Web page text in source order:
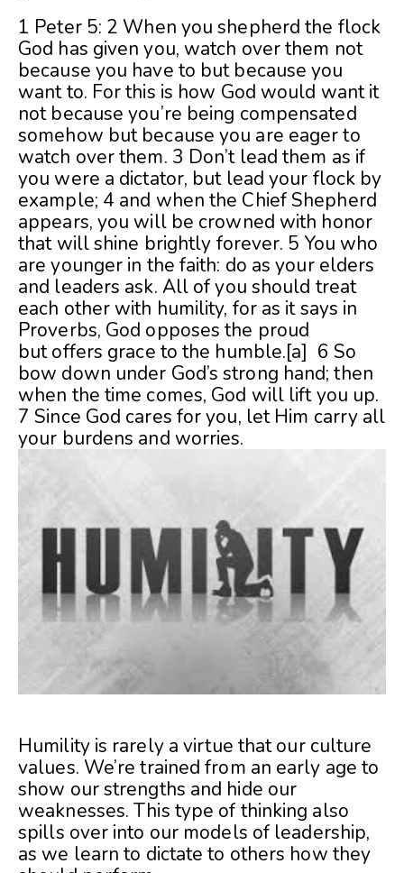
1 Peter 5: 2 When you shepherd the flock
God has given you, watch over them not
because you have to but because you
want to. For this is how God would want it
not because you’re being compensated
somehow but because you are eager to
watch over them. 3 Don’t lead them as if
you were a dictator, but lead your flock by
example; 4 and when the Chief Shepherd
appears, you will be crowned with honor
that will shine brightly forever. 5 You who
are younger in the faith: do as your elders
and leaders ask. All of you should treat
each other with humility, for as it says in
Proverbs, God opposes the proud
but offers grace to the humble.[a] 6 So
bow down under God’s strong hand; then
when the time comes, God will lift you up.
7 Since God cares for you, let Him carry all
your burdens and worries.
Humility is rarely a virtue that our culture
values. We’re trained from an early age to
show our strengths and hide our
weaknesses. This type of thinking also
spills over into our models of leadership,
as we learn to dictate to others how they